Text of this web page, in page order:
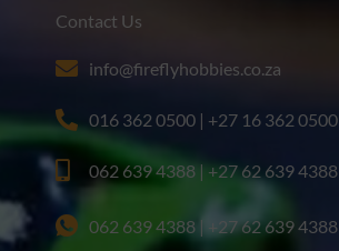
Contact Us
info@fireflyhobbies.co.za
016 362 0500 | +27 16 362 0500
062 639 4388 | +27 62 639 4388
062 639 4388 | +27 62 639 4388